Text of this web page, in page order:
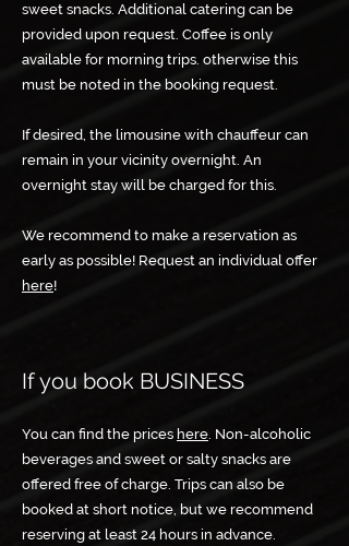
sweet snacks. Additional catering can be
provided upon request. Coffee is only
available for morning trips. otherwise this
must be noted in the booking request.
If desired, the limousine with chauffeur can
remain in your vicinity overnight. An
overnight stay will be charged for this. ​
We recommend to make a reservation as
early as possible! Request an individual offer
here!
If you book BUSINESS
You can find the prices here. Non-alcoholic
beverages and sweet or salty snacks are
offered free of charge. Trips can also be
booked at short notice, but we recommend
reserving at least 24 hours in advance.